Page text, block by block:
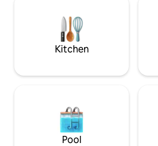
gidebilirsiniz restaurant kafe market
Kitchen
Pool